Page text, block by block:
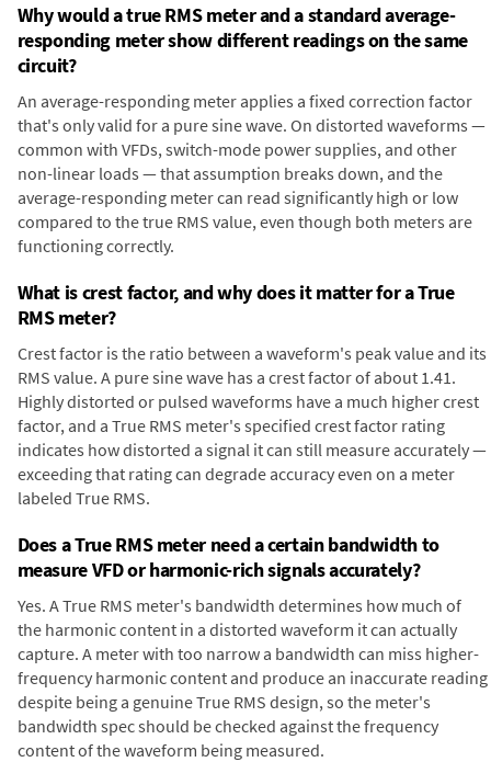
Why would a true RMS meter and a standard average-
responding meter show different readings on the same
circuit?
An average-responding meter applies a fixed correction factor
that's only valid for a pure sine wave. On distorted waveforms —
common with VFDs, switch-mode power supplies, and other
non-linear loads — that assumption breaks down, and the
average-responding meter can read significantly high or low
compared to the true RMS value, even though both meters are
functioning correctly.
What is crest factor, and why does it matter for a True
RMS meter?
Crest factor is the ratio between a waveform's peak value and its
RMS value. A pure sine wave has a crest factor of about 1.41.
Highly distorted or pulsed waveforms have a much higher crest
factor, and a True RMS meter's specified crest factor rating
indicates how distorted a signal it can still measure accurately —
exceeding that rating can degrade accuracy even on a meter
labeled True RMS.
Does a True RMS meter need a certain bandwidth to
measure VFD or harmonic-rich signals accurately?
Yes. A True RMS meter's bandwidth determines how much of
the harmonic content in a distorted waveform it can actually
capture. A meter with too narrow a bandwidth can miss higher-
frequency harmonic content and produce an inaccurate reading
despite being a genuine True RMS design, so the meter's
bandwidth spec should be checked against the frequency
content of the waveform being measured.